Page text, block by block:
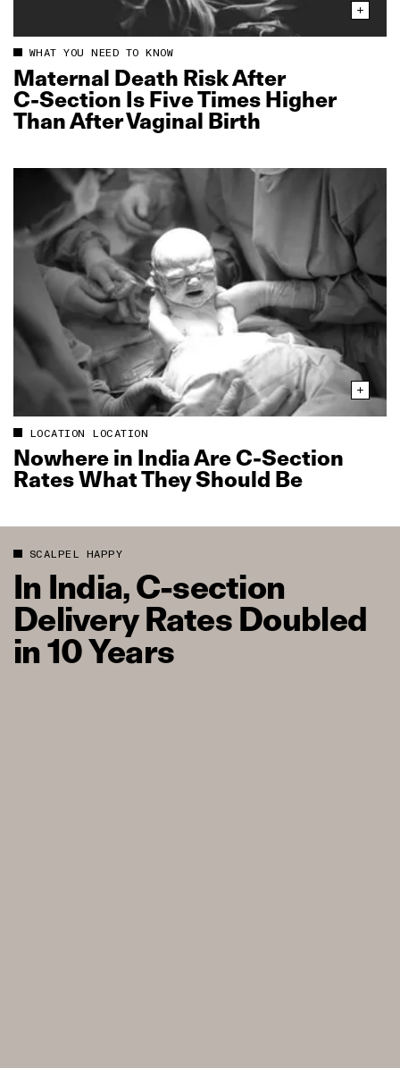
WHAT YOU NEED TO KNOW
Maternal Death Risk After
C‑Section Is Five Times Higher
Than After Vaginal Birth
LOCATION LOCATION
Nowhere in India Are C‑Section
Rates What They Should Be
SCALPEL HAPPY
In India, C‑section
Delivery Rates Doubled
in 10 Years